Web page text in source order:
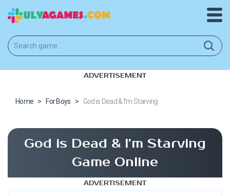
ADVERTISEMENT
Home > For Boys > God is Dead & I’m Starving
God is Dead & I’m Starving
Game Online
ADVERTISEMENT